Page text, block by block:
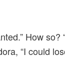
How
“I could